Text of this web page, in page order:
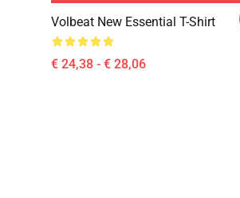
Volbeat New Essential T-Shirt
€ 24,38 - € 28,06